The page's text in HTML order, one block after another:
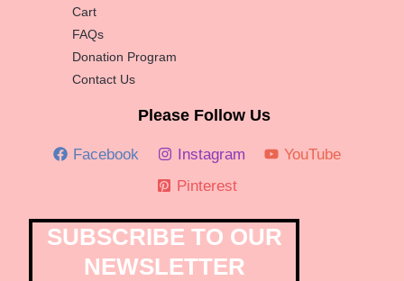
Cart
FAQs
Donation Program
Contact Us
Please Follow Us
Facebook Instagram
YouTube
Pinterest
SUBSCRIBE TO OUR
NEWSLETTER